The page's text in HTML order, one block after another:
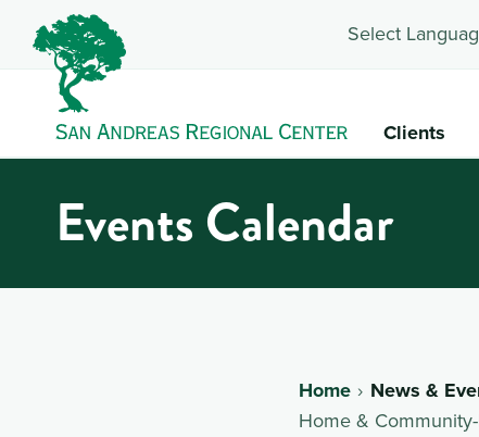
Select
Clients
Events Calendar
Home News &
Home &